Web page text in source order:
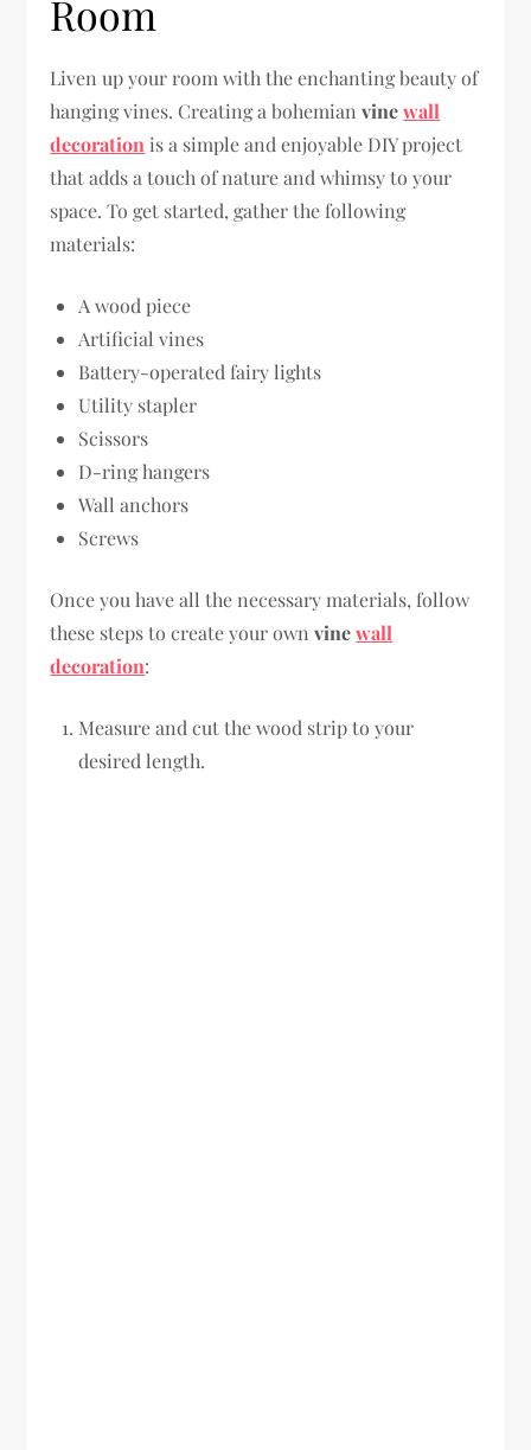
Room
Liven up your room with the enchanting beauty of
hanging vines. Creating a bohemianvinewall
decoration is a simple and enjoyable DIY project
that adds a touch of nature and whimsy to your
space. To get started, gather the following
materials:
A wood piece
Artificial vines
Battery-operated fairy lights
Utility stapler
Scissors
D-ring hangers
Wall anchors
Screws
Once you have all the necessary materials, follow
these steps to create your ownvinewall
decoration:
Measure and cut the wood strip to your
desired length.